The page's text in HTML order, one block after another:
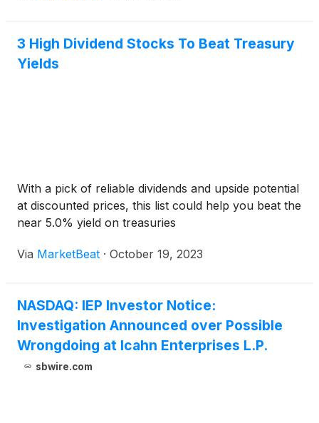
3 High Dividend Stocks To Beat Treasury
Yields
With a pick of reliable dividends and upside potential
at discounted prices, this list could help you beat the
near 5.0% yield on treasuries
Via MarketBeat · October 19, 2023
NASDAQ: IEP Investor Notice:
Investigation Announced over Possible
Wrongdoing at Icahn Enterprises L.P.
sbwire.com